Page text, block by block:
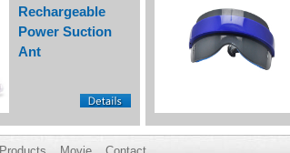
Rechargeable
Power Suction
Ant